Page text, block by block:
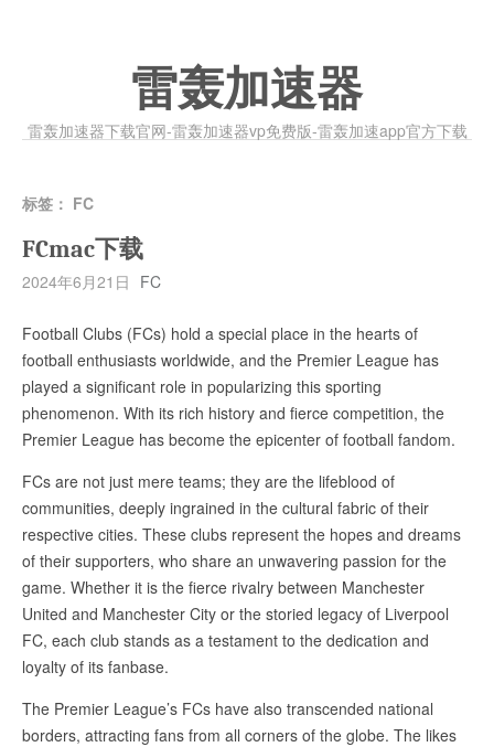
雷轰加速器
雷轰加速器下载官网-雷轰加速器vp免费版-雷轰加速app官方下载
标签： FC
FCmac下载
2024年6月21日 FC
Football Clubs (FCs) hold a special place in the hearts of
football enthusiasts worldwide, and the Premier League has
played a significant role in popularizing this sporting
phenomenon. With its rich history and fierce competition, the
Premier League has become the epicenter of football fandom.
FCs are not just mere teams; they are the lifeblood of
communities, deeply ingrained in the cultural fabric of their
respective cities. These clubs represent the hopes and dreams
of their supporters, who share an unwavering passion for the
game. Whether it is the fierce rivalry between Manchester
United and Manchester City or the storied legacy of Liverpool
FC, each club stands as a testament to the dedication and
loyalty of its fanbase.
The Premier League’s FCs have also transcended national
borders, attracting fans from all corners of the globe. The likes